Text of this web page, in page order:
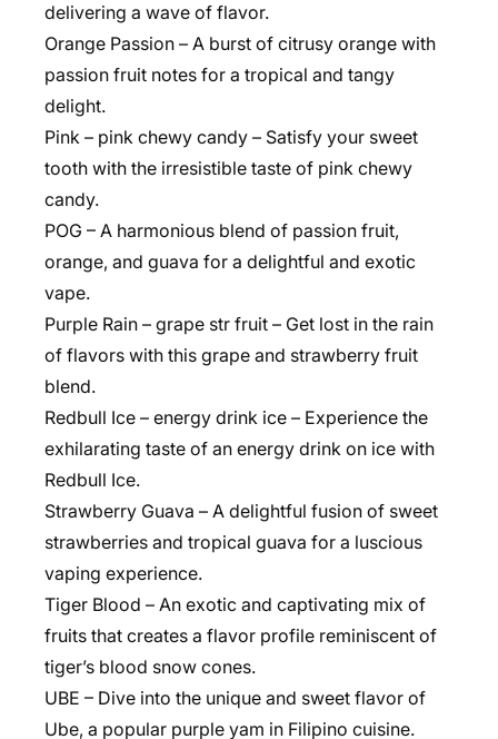
delivering a wave of flavor.
Orange Passion – A burst of citrusy orange with
passion fruit notes for a tropical and tangy
delight.
Pink – pink chewy candy – Satisfy your sweet
tooth with the irresistible taste of pink chewy
candy.
POG – A harmonious blend of passion fruit,
orange, and guava for a delightful and exotic
vape.
Purple Rain – grape str fruit – Get lost in the rain
of flavors with this grape and strawberry fruit
blend.
Redbull Ice – energy drink ice – Experience the
exhilarating taste of an energy drink on ice with
Redbull Ice.
Strawberry Guava – A delightful fusion of sweet
strawberries and tropical guava for a luscious
vaping experience.
Tiger Blood – An exotic and captivating mix of
fruits that creates a flavor profile reminiscent of
tiger’s blood snow cones.
UBE – Dive into the unique and sweet flavor of
Ube, a popular purple yam in Filipino cuisine.